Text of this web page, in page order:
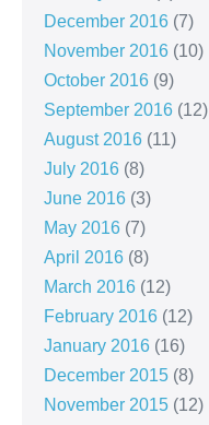
December 2016 (7)
November 2016 (10)
October 2016 (9)
September 2016 (12)
August 2016 (11)
July 2016 (8)
June 2016 (3)
May 2016 (7)
April 2016 (8)
March 2016 (12)
February 2016 (12)
January 2016 (16)
December 2015 (8)
November 2015 (12)